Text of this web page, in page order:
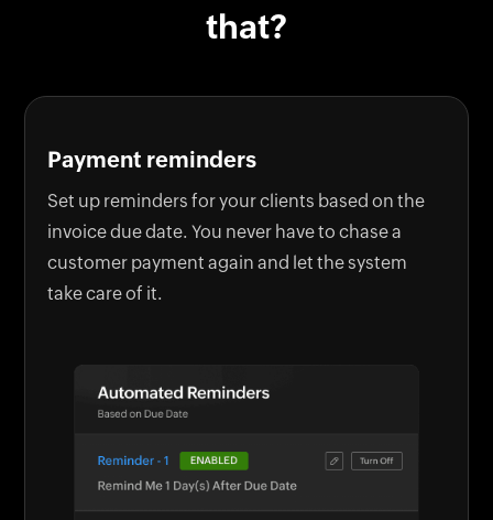
that?
Payment reminders
Set up reminders for your clients based on the
invoice due date. You never have to chase a
customer payment again and let the system
take care of it.